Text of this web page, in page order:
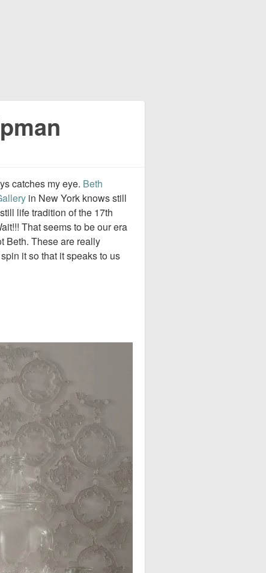
catches my eye. Beth
in New York knows still
still life tradition of the 17th
That seems to be our era
Beth. These are really
it so that it speaks to us